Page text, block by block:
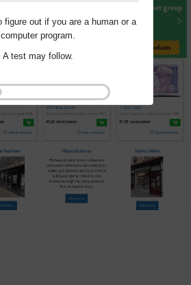
figure out if you are a human or a
computer program.
A test may follow.